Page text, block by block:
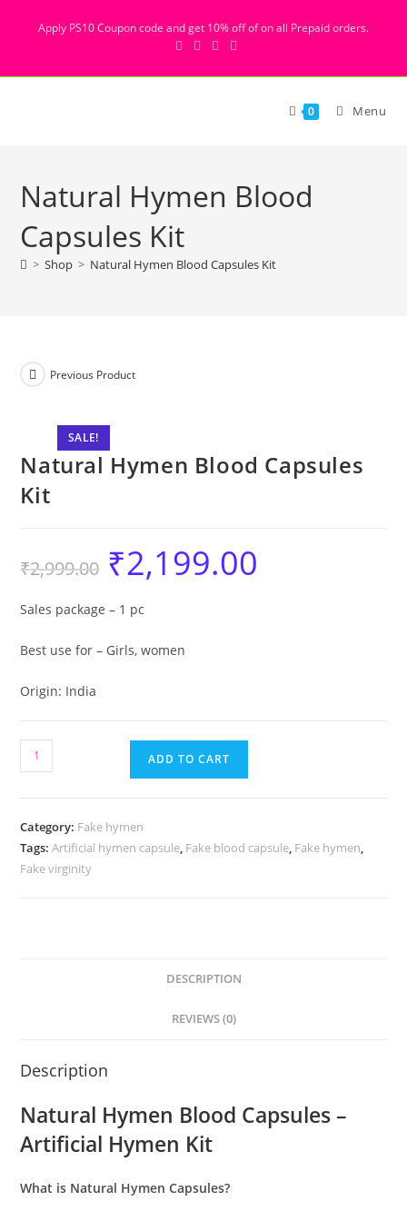
Apply PS10 Coupon code and get 10% off of on all Prepaid orders.
0 Menu
Natural Hymen Blood
Capsules Kit
> Shop > Natural Hymen Blood Capsules Kit
SALE!
Previous Product
Natural Hymen Blood Capsules
Kit
₹2,999.00 ₹2,199.00
Sales package – 1 pc
Best use for – Girls, women
Origin: India
ADD TO CART
Category: Fake hymen
Tags:Artificial hymen capsule Fake blood capsule Fake hymen
Fake virginity
DESCRIPTION
REVIEWS (0)
Description
Natural Hymen Blood Capsules –
Artificial Hymen Kit
What is Natural Hymen Capsules?